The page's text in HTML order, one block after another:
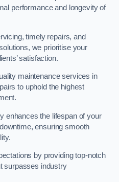
performance and longevity of
timely repairs, and
we prioritise your
satisfaction.
maintenance services in
to uphold the highest
enhances the lifespan of your
ensuring smooth
by providing top-notch
surpasses industry